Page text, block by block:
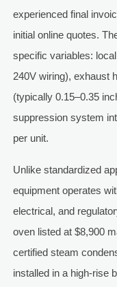
experienced final
initial online quotes.
specific variables:
240V wiring), exhaust
(typically 0.15–0.35
suppression system
per unit.
Unlike standardized
equipment operates
electrical, and
oven listed at $8,900
certified steam
installed in a high-rise